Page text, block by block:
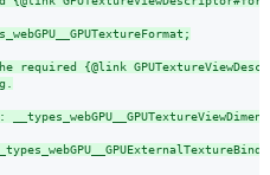
required {@link